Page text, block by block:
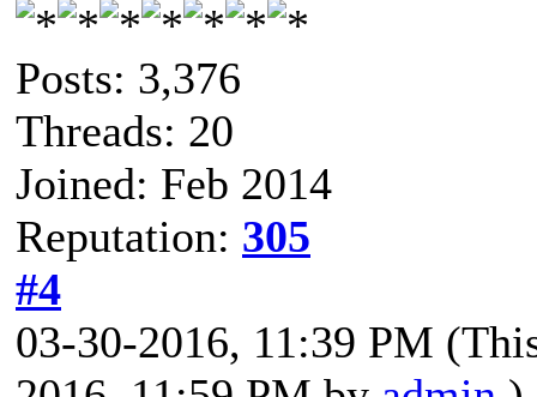
Posts: 3,376
Threads: 20
Joined: Feb 2014
Reputation: 305
#4
03-30-2016, 11:39 PM